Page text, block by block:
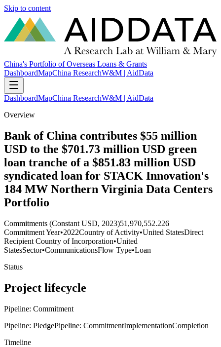
Skip to content
China's Portfolio of Overseas Loans & Grants
DashboardMapChina ResearchW&M | AidData
DashboardMapChina ResearchW&M | AidData
Overview
Bank of China contributes $55 million
USD to the $701.73 million USD green
loan tranche of a $851.83 million USD
syndicated loan for STACK Innovation's
184 MW Northern Virginia Data Centers
Portfolio
Commitments (Constant USD, 2023)51,970,552.226
Commitment Year•2022Country of Activity•United StatesDirect
Recipient Country of Incorporation•United
StatesSector•CommunicationsFlow Type•Loan
Status
Project lifecycle
Pipeline: Commitment
Pipeline: PledgePipeline: CommitmentImplementationCompletion
Timeline